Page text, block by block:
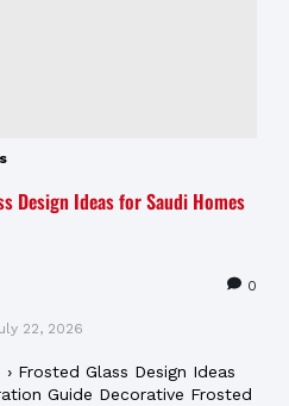
Design Ideas for Saudi Homes
0
22, 2026
Frosted Glass Design Ideas
Guide Decorative Frosted